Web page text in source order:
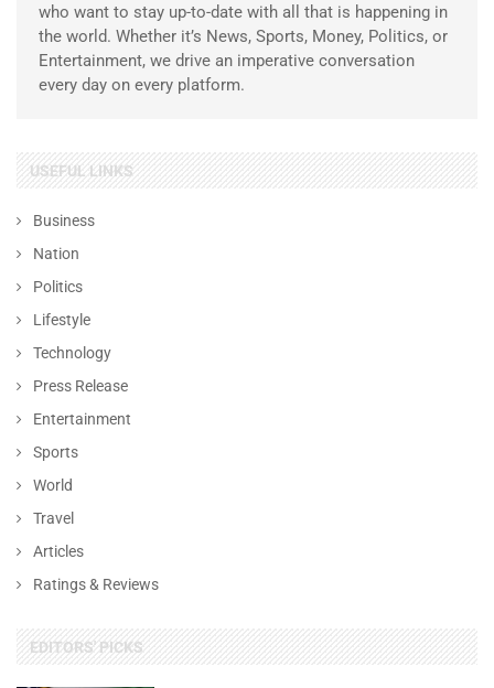
who want to stay up-to-date with all that is happening in
the world. Whether it’s News, Sports, Money, Politics, or
Entertainment, we drive an imperative conversation
every day on every platform.
USEFUL LINKS
Business
Nation
Politics
Lifestyle
Technology
Press Release
Entertainment
Sports
World
Travel
Articles
Ratings & Reviews
EDITORS' PICKS